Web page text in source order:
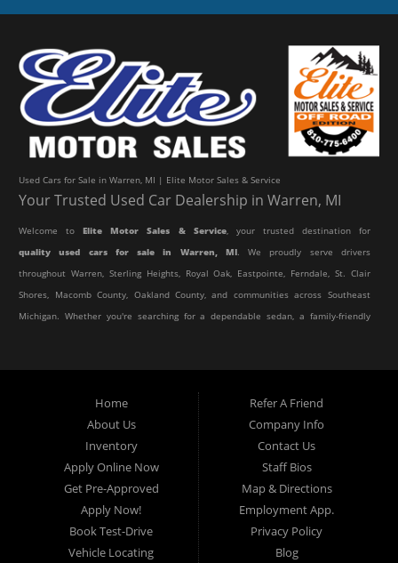
Used Cars for Sale in Warren, MI | Elite Motor Sales & Service
Your Trusted Used Car Dealership in Warren, MI
Welcome toElite Motor Sales & Service, your trusted destination for
quality used cars for sale in Warren, MI. We proudly serve drivers
throughout Warren, Sterling Heights, Royal Oak, Eastpointe, Ferndale, St. Clair
Shores, Macomb County, Oakland County, and communities across Southeast
Michigan. Whether you're searching for a dependable sedan, a family-friendly
At Elite Motor Sales & Service, we believe purchasing a vehicle should be
simple, affordable, and stress-free. Our knowledgeable team works hard to
help every customer find the right vehicle while providing financing options
designed for their unique situation. Whether you have excellent credit, are
rebuilding your credit, or are purchasing your very first vehicle, we're
committed to helping you get behind the wheel.
Home
About Us
Inventory
Apply Online Now
Get Pre-Approved
Apply Now!
Book Test-Drive
Vehicle Locating
Refer A Friend
Company Info
Contact Us
Staff Bios
Map & Directions
Employment App.
Privacy Policy
Blog